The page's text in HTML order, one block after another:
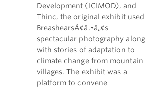
Development (ICIMOD), and
Thinc, the original exhibit used
BreashearsÃ¢â‚¬â„¢s
spectacular photography along
with stories of adaptation to
climate change from mountain
villages. The exhibit was a
platform to convene